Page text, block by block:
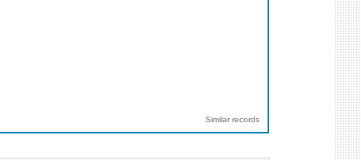
Similar records